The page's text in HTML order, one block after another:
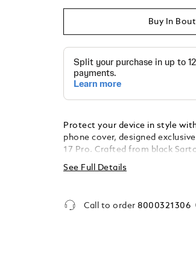
Buy In
Protect your device in style
phone cover, designed
17 Pro. Crafted from black
and adorned with the iconic
case combines sophisticated
See Full Details
Call to order8000321306